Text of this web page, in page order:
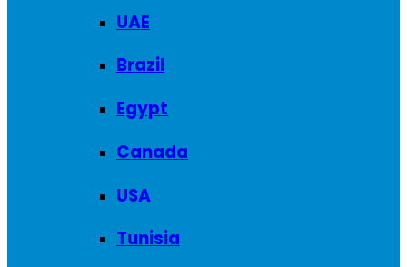
UAE
Brazil
Egypt
Canada
USA
Tunisia